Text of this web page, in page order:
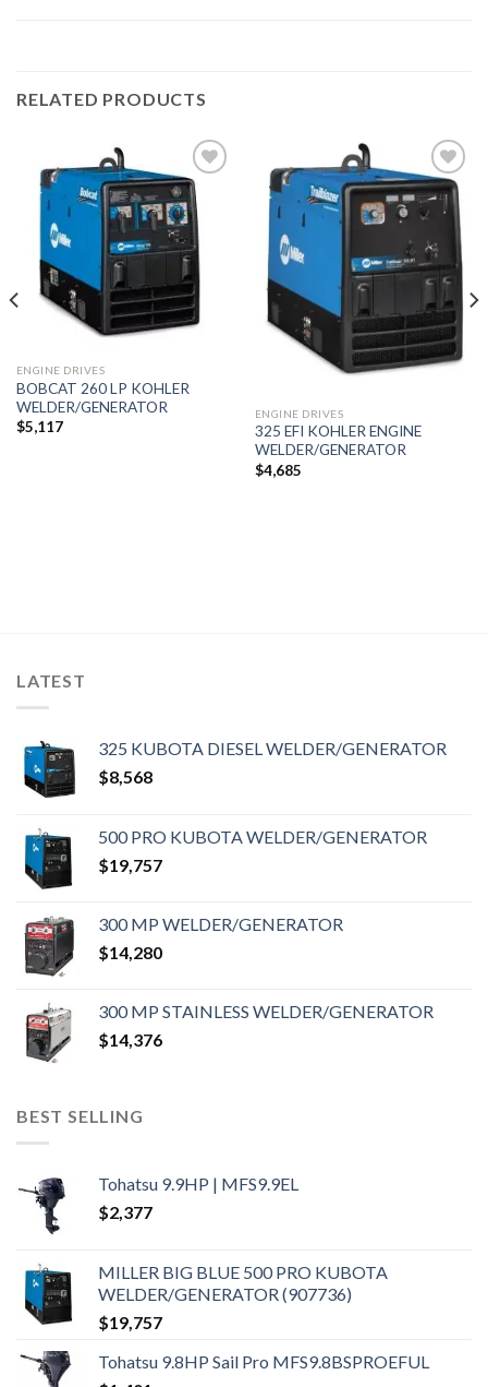
RELATED PRODUCTS
Add to
wishlist
ENGINE DRIVES
BOBCAT 260 LP KOHLER
WELDER/GENERATOR
$5,117
wishlist
ENGINE DRIVES
325 EFI KOHLER ENGINE
WELDER/GENERATOR
$4,685
LATEST
325 KUBOTA DIESEL WELDER/GENERATOR
$8,568
500 PRO KUBOTA WELDER/GENERATOR
$19,757
300 MP WELDER/GENERATOR
$14,280
300 MP STAINLESS WELDER/GENERATOR
$14,376
BEST SELLING
Tohatsu 9.9HP | MFS9.9EL
$2,377
MILLER BIG BLUE 500 PRO KUBOTA
WELDER/GENERATOR (907736)
$19,757
Tohatsu 9.8HP Sail Pro MFS9.8BSPROEFUL